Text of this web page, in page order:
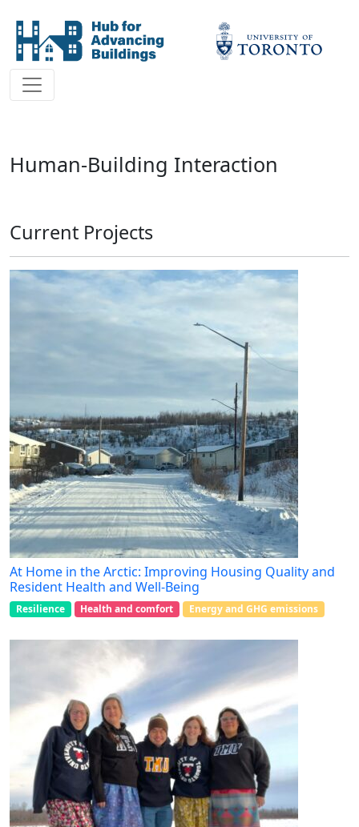
Human-Building Interaction
Current Projects
At Home in the Arctic: Improving Housing Quality and
Resident Health and Well-Being
Resilience Health and comfort Energy and GHG emissions